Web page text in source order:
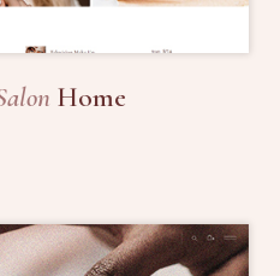
Home